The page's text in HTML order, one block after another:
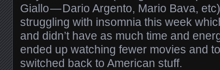
Giallo — Dario Argento, Mario Bava,
struggling with insomnia this week
and didn’t have as much time and
ended up watching fewer movies and
switched back to American stuff.